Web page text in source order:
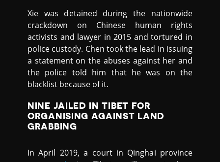
Xie was detained during the nationwide
crackdown on Chinese human rights
activists and lawyer in 2015 and tortured in
police custody. Chen took the lead in issuing
a statement on the abuses against her and
the police told him that he was on the
blacklist because of it.
NINE JAILED IN TIBET FOR
ORGANISING AGAINST LAND
GRABBING
In April 2019, a court in Qinghai province